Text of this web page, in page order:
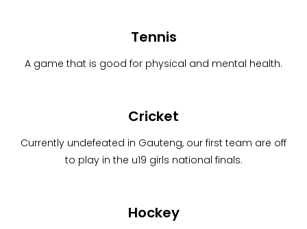
Tennis
A game that is good for physical and mental health.
Cricket
Currently undefeated in Gauteng, our first team are off
to play in the u19 girls national finals.
Hockey